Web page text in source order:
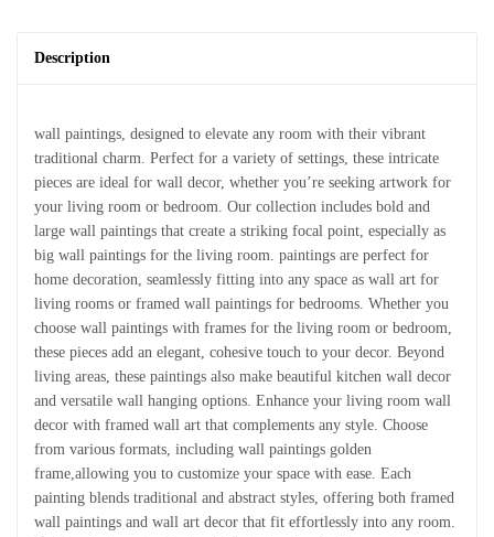
Description
wall paintings, designed to elevate any room with their vibrant
traditional charm. Perfect for a variety of settings, these intricate
pieces are ideal for wall decor, whether you’re seeking artwork for
your living room or bedroom. Our collection includes bold and
large wall paintings that create a striking focal point, especially as
big wall paintings for the living room. paintings are perfect for
home decoration, seamlessly fitting into any space as wall art for
living rooms or framed wall paintings for bedrooms. Whether you
choose wall paintings with frames for the living room or bedroom,
these pieces add an elegant, cohesive touch to your decor. Beyond
living areas, these paintings also make beautiful kitchen wall decor
and versatile wall hanging options. Enhance your living room wall
decor with framed wall art that complements any style. Choose
from various formats, including wall paintings golden
frame,allowing you to customize your space with ease. Each
painting blends traditional and abstract styles, offering both framed
wall paintings and wall art decor that fit effortlessly into any room.